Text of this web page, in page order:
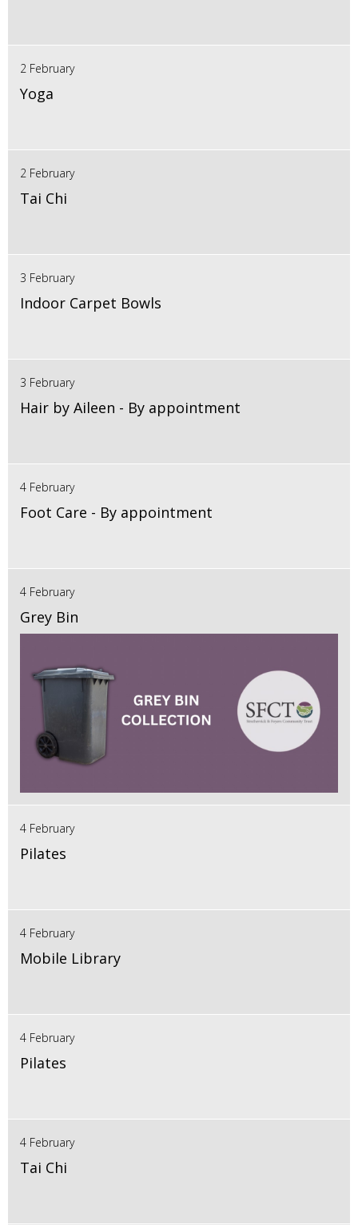
2 February
Yoga
2 February
Tai Chi
3 February
Indoor Carpet Bowls
3 February
Hair by Aileen - By appointment
4 February
Foot Care - By appointment
4 February
Grey Bin
4 February
Pilates
4 February
Mobile Library
4 February
Pilates
4 February
Tai Chi